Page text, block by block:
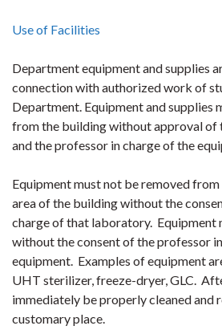
Use of Facilities
Department equipment and supplies
connection with authorized work of
Department. Equipment and supplies
from the building without approval of
and the professor in charge of the
Equipment must not be removed
area of the building without the
charge of that laboratory. Equipment
without the consent of the professor
equipment. Examples of equipment
UHT sterilizer, freeze-dryer, GLC.
immediately be properly cleaned and
customary place.